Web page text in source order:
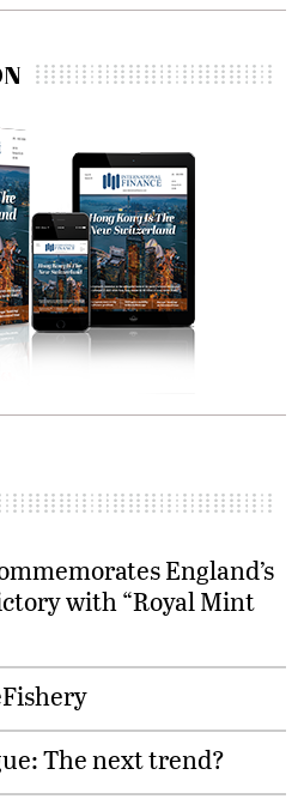
England’s
with “Royal Mint
The next trend?